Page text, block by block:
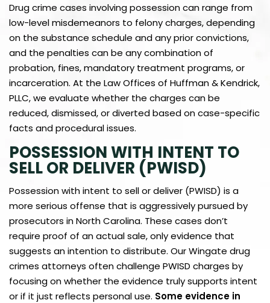
Drug crime cases involving possession can range from
low-level misdemeanors to felony charges, depending
on the substance schedule and any prior convictions,
and the penalties can be any combination of
probation, fines, mandatory treatment programs, or
incarceration. At the Law Offices of Huffman & Kendrick,
PLLC, we evaluate whether the charges can be
reduced, dismissed, or diverted based on case-specific
facts and procedural issues.
POSSESSION WITH INTENT TO
SELL OR DELIVER (PWISD)
Possession with intent to sell or deliver (PWISD) is a
more serious offense that is aggressively pursued by
prosecutors in North Carolina. These cases don’t
require proof of an actual sale, only evidence that
suggests an intention to distribute. Our Wingate drug
crimes attorneys often challenge PWISD charges by
focusing on whether the evidence truly supports intent
or if it just reflects personal use. Some evidence in